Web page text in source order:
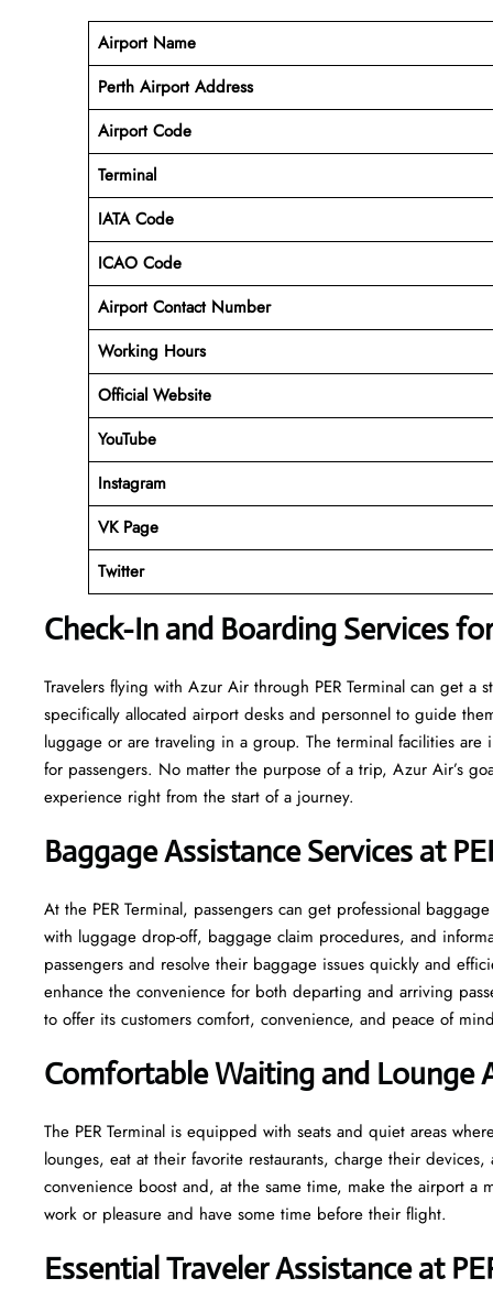
Airport Name
Perth Airport Address
Airport Code
Terminal
IATA Code
ICAO Code
Airport Contact Number
Working Hours
Official Website
YouTube
Instagram
VK Page
Twitter
Check-In and Boarding Services
Travelers​‍​‌‍​‍‌​‍​‌‍​‍‌ flying with Azur Air through PER Terminal can get a
specifically allocated airport desks and personnel to guide
luggage or are traveling in a group. The terminal facilities
for passengers. No matter the purpose of a trip, Azur Air’s
experience right from the start of a ​‍​‌‍​‍‌​‍​‌‍​‍‌journey.
Baggage Assistance Services at
At the PER Terminal, passengers can get professional
with luggage drop-off, baggage claim procedures, and
passengers and resolve their baggage issues quickly and
enhance the convenience for both departing and arriving
to offer its customers comfort, convenience, and peace of
Comfortable Waiting and Lounge
The​‍​‌‍​‍‌​‍​‌‍​‍‌ PER Terminal is equipped with seats and quiet areas
lounges, eat at their favorite restaurants, charge their
convenience boost and, at the same time, make the airport a
work or pleasure and have some time before their flight.
Essential Traveler Assistance at